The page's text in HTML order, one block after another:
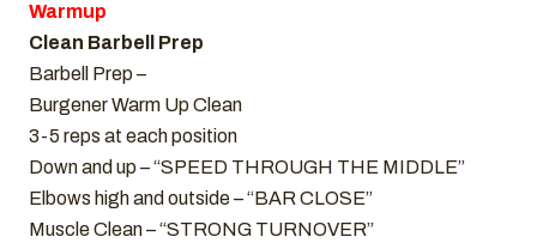
Warmup
Clean Barbell Prep
Barbell Prep –
Burgener Warm Up Clean
3-5 reps at each position
Down and up – “SPEED THROUGH THE MIDDLE”
Elbows high and outside – “BAR CLOSE”
Muscle Clean – “STRONG TURNOVER”